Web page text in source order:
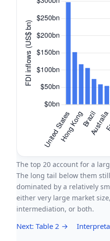
The top 20 account for a
The long tail below them
dominated by a relatively
either very large market
intermediation, or both.
Next: Table 2 →